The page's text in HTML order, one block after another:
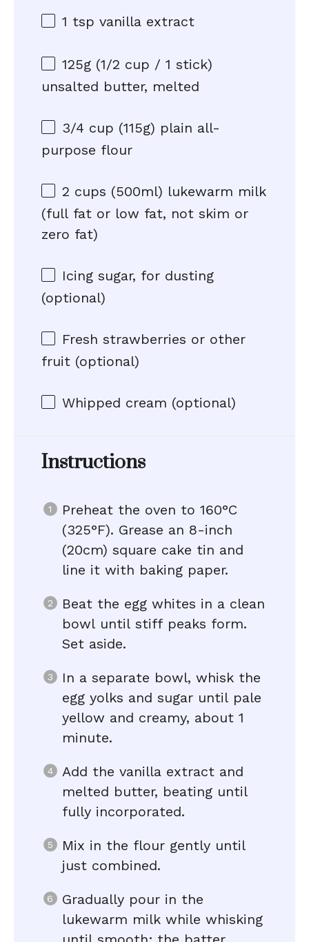
1 tsp vanilla extract
125g (1/2 cup / 1 stick)
unsalted butter, melted
3/4 cup (115g) plain all-
purpose flour
2 cups (500ml) lukewarm milk
(full fat or low fat, not skim or
zero fat)
Icing sugar, for dusting
(optional)
Fresh strawberries or other
fruit (optional)
Whipped cream (optional)
Instructions
Preheat the oven to 160°C
(325°F). Grease an 8-inch
(20cm) square cake tin and
line it with baking paper.
Beat the egg whites in a clean
bowl until stiff peaks form.
Set aside.
In a separate bowl, whisk the
egg yolks and sugar until pale
yellow and creamy, about 1
minute.
Add the vanilla extract and
melted butter, beating until
fully incorporated.
Mix in the flour gently until
just combined.
Gradually pour in the
lukewarm milk while whisking